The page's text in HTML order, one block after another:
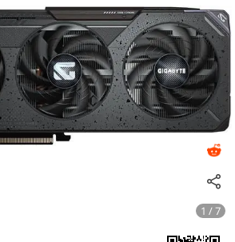
1 / 7